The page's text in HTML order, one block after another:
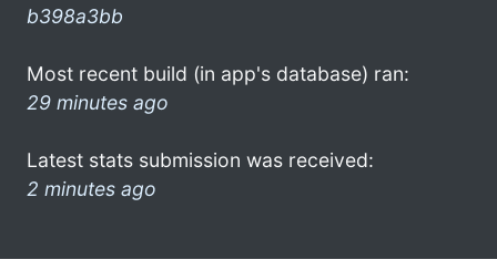
b398a3bb
Most recent build (in app's database) ran:
29 minutes ago
Latest stats submission was received:
2 minutes ago